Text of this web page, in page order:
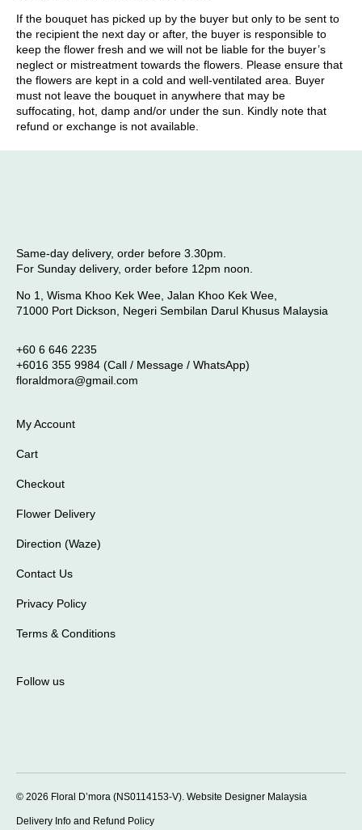
If the bouquet has picked up by the buyer but only to be sent to
the recipient the next day or after, the buyer is responsible to
keep the flower fresh and we will not be liable for the buyer’s
neglect or mistreatment towards the flowers. Please ensure that
the flowers are kept in a cold and well-ventilated area. Buyer
must not leave the bouquet in anywhere that may be
suffocating, hot, damp and/or under the sun. Kindly note that
refund or exchange is not available.
Same-day delivery, order before 3.30pm.
For Sunday delivery, order before 12pm noon.
No 1, Wisma Khoo Kek Wee, Jalan Khoo Kek Wee,
71000 Port Dickson, Negeri Sembilan Darul Khusus Malaysia
+60 6 646 2235
+6016 355 9984 (Call / Message / WhatsApp)
floraldmora@gmail.com
My Account
Cart
Checkout
Flower Delivery
Direction (Waze)
Contact Us
Privacy Policy
Terms & Conditions
Follow us
© 2026 Floral D’mora (NS0114153-V). Website Designer Malaysia
Delivery Info and Refund Policy